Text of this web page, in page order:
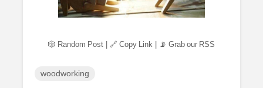
🎲 Random Post 🔗 Copy Link 📡 Grab our RSS
woodworking